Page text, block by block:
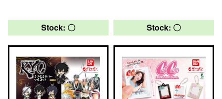
Stock: 〇 Stock: 〇